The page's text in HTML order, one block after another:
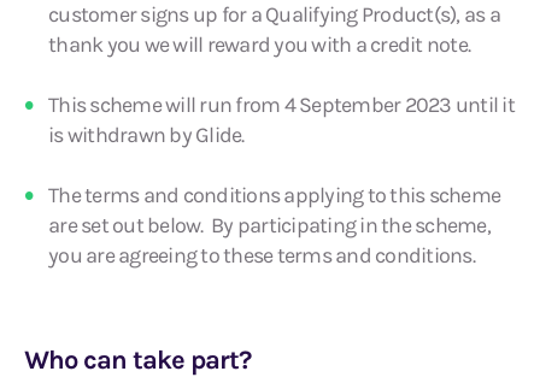
customer signs up for a Qualifying Product(s), as a
thank you we will reward you with a credit note.
This scheme will run from 4 September 2023 until it
is withdrawn by Glide.
The terms and conditions applying to this scheme
are set out below. By participating in the scheme,
you are agreeing to these terms and conditions.
Who can take part?